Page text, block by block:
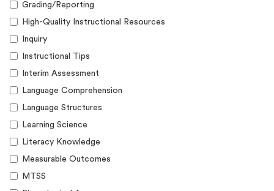
Grading/Reporting
High-Quality Instructional Resources
Inquiry
Instructional Tips
Interim Assessment
Language Comprehension
Language Structures
Learning Science
Literacy Knowledge
Measurable Outcomes
MTSS